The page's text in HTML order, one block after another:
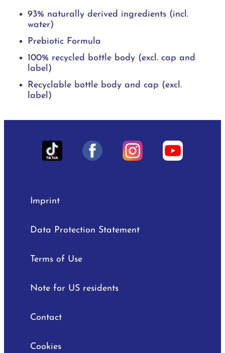
93% naturally derived ingredients (incl.
water)
Prebiotic Formula
100% recycled bottle body (excl. cap and
label)
Recyclable bottle body and cap (excl.
label)
Imprint
Data Protection Statement
Terms of Use
Note for US residents
Contact
Cookies